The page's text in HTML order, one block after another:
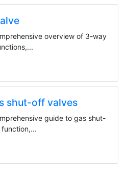
overview of 3-way
shut-off valves
guide to gas shut-